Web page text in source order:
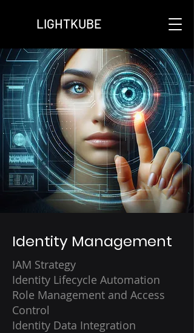
LIGHTKUBE
Identity Management
IAM Strategy
Identity Lifecycle Automation
Role Management and Access
Control
Identity Data Integration